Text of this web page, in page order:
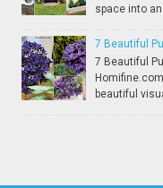
space into
7 Beautiful
7 Beautiful
beautiful